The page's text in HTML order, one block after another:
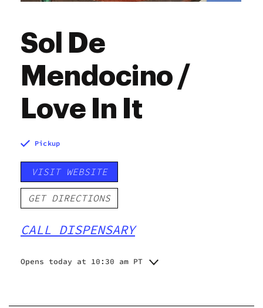
Sol De
Mendocino /
Love In It
Pickup
VISIT WEBSITE
GET DIRECTIONS
CALL DISPENSARY
Opens today at 10:30 am PT
Wednesday
10:30 am - 6:30 pm